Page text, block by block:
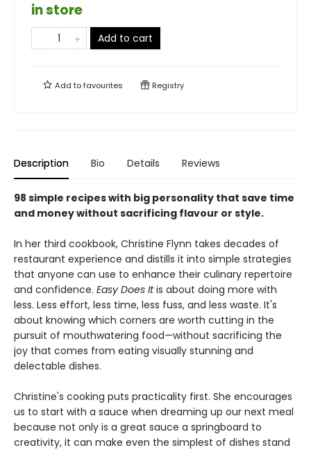
in store
Add to cart
Add tofavourites Registry
Description Bio Details Reviews
98 simple recipes with big personality that save time
and money without sacrificing flavour or style.
In her third cookbook, Christine Flynn takes decades of
restaurant experience and distills it into simple strategies
that anyone can use to enhance their culinary repertoire
and confidence. Easy Does Itis about doing more with
less. Less effort, less time, less fuss, and less waste. It's
about knowing which corners are worth cutting in the
pursuit of mouthwatering food—without sacrificing the
joy that comes from eating visually stunning and
delectable dishes.
Christine's cooking puts practicality first. She encourages
us to start with a sauce when dreaming up our next meal
because not only is a great sauce a springboard to
creativity, it can make even the simplest of dishes stand